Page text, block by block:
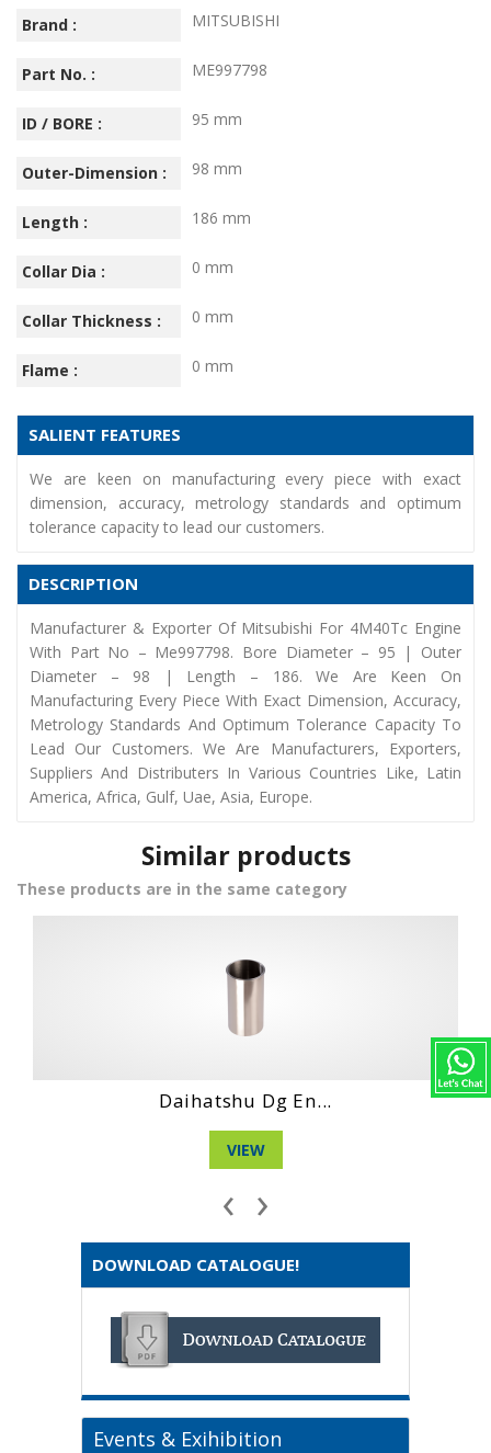
Brand : MITSUBISHI
Part No. : ME997798
ID / BORE : 95 mm
Outer-Dimension : 98 mm
Length : 186 mm
Collar Dia : 0 mm
Collar Thickness : 0 mm
Flame : 0 mm
SALIENT FEATURES
We are keen on manufacturing every piece with exact
dimension, accuracy, metrology standards and optimum
tolerance capacity to lead our customers.
DESCRIPTION
Manufacturer & Exporter Of Mitsubishi For 4M40Tc Engine
With Part No – Me997798. Bore Diameter – 95 | Outer
Diameter – 98 | Length – 186. We Are Keen On
Manufacturing Every Piece With Exact Dimension, Accuracy,
Metrology Standards And Optimum Tolerance Capacity To
Lead Our Customers. We Are Manufacturers, Exporters,
Suppliers And Distributers In Various Countries Like, Latin
America, Africa, Gulf, Uae, Asia, Europe.
Similar products
These products are in the same category
Hino Wo4Ct Engi...
VIEW
‹ ›
DOWNLOAD CATALOGUE!
Events & Exihibition